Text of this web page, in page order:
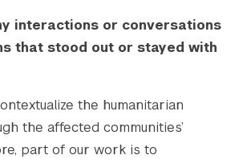
interactions or conversations
that stood out or stayed with
the humanitarian
the affected communities’
part of our work is to